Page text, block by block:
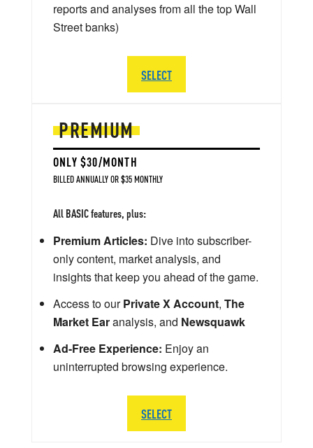
PREMIUM
ONLY $30/MONTH
BILLED ANNUALLY OR $35 MONTHLY
All BASIC features, plus:
Premium Articles: Dive into subscriber-
only content, market analysis, and
insights that keep you ahead of the game.
Access to ourPrivate X Account, The
Market Earanalysis, and Newsquawk
Ad-Free Experience: Enjoy an
uninterrupted browsing experience.
SELECT
reports and analyses from all the top Wall
Street banks)
SELECT